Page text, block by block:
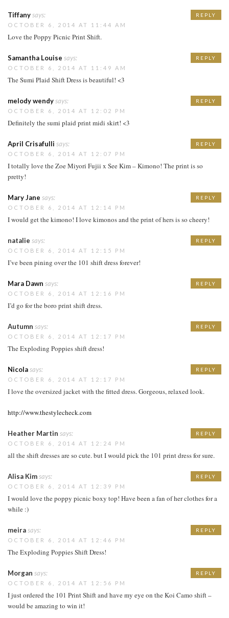
Tiffanysays:
OCTOBER 6, 2014 AT 11:44 AM
Love the Poppy Picnic Print Shift.
REPLY
Samantha Louise says:
OCTOBER 6, 2014 AT 11:49 AM
The Sumi Plaid Shift Dress is beautiful! <3
REPLY
melody wendysays:
OCTOBER 6, 2014 AT 12:02 PM
Definitely the sumi plaid print midi skirt! <3
REPLY
April Crisafulli says:
OCTOBER 6, 2014 AT 12:07 PM
I totally love the Zoe Miyori Fujii x See Kim – Kimono! The print is so
pretty!
REPLY
Mary Jane says:
OCTOBER 6, 2014 AT 12:14 PM
I would get the kimono! I love kimonos and the print of hers is so cheery!
REPLY
natalie says:
OCTOBER 6, 2014 AT 12:15 PM
I’ve been pining over the 101 shift dress forever!
REPLY
Mara Dawn says:
OCTOBER 6, 2014 AT 12:16 PM
I’d go for the boro print shift dress.
REPLY
Autumn says:
OCTOBER 6, 2014 AT 12:17 PM
The Exploding Poppies shift dress!
REPLY
Nicolasays:
OCTOBER 6, 2014 AT 12:17 PM
I love the oversized jacket with the fitted dress. Gorgeous, relaxed look.
http://www.thestylecheck.com
REPLY
Heather Martin says:
OCTOBER 6, 2014 AT 12:24 PM
all the shift dresses are so cute. but I would pick the 101 print dress for sure.
REPLY
Alisa Kimsays:
OCTOBER 6, 2014 AT 12:39 PM
I would love the poppy picnic boxy top! Have been a fan of her clothes for a
while :)
REPLY
meirasays:
OCTOBER 6, 2014 AT 12:46 PM
The Exploding Poppies Shift Dress!
REPLY
Morgan says:
OCTOBER 6, 2014 AT 12:56 PM
I just ordered the 101 Print Shift and have my eye on the Koi Camo shift –
would be amazing to win it!
REPLY